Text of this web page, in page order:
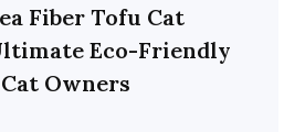
Fiber Tofu Cat
Eco-Friendly
Owners